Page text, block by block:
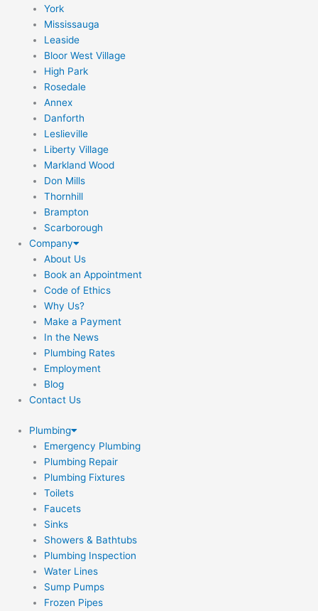
York
Mississauga
Leaside
Bloor West Village
High Park
Rosedale
Annex
Danforth
Leslieville
Liberty Village
Markland Wood
Don Mills
Thornhill
Brampton
Scarborough
Company
About Us
Book an Appointment
Code of Ethics
Why Us?
Make a Payment
In the News
Plumbing Rates
Employment
Blog
Contact Us
Plumbing
Emergency Plumbing
Plumbing Repair
Plumbing Fixtures
Toilets
Faucets
Sinks
Showers & Bathtubs
Plumbing Inspection
Water Lines
Sump Pumps
Frozen Pipes